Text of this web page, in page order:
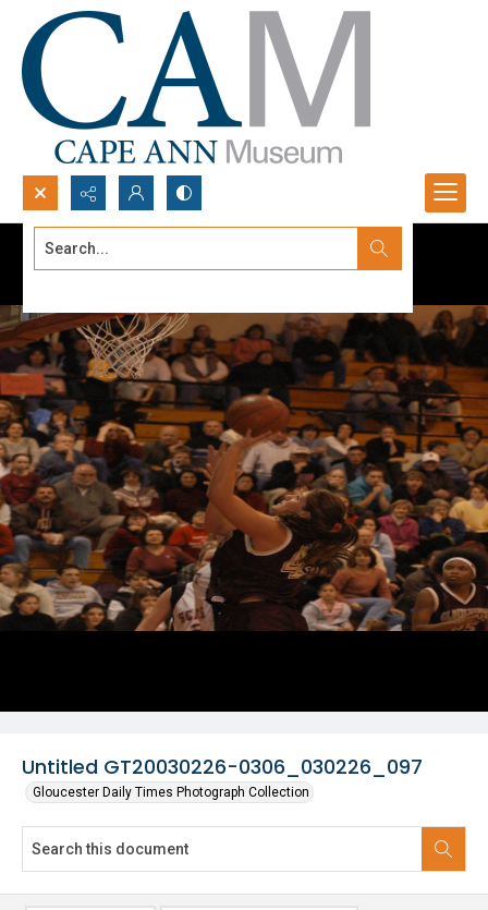
Search...
Untitled GT20030226-0306_030226_097
Gloucester Daily Times Photograph Collection